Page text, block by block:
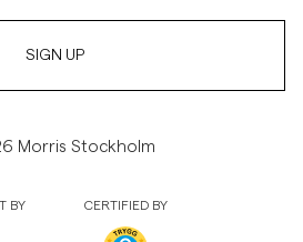
SIGN UP
Morris Stockholm
BY CERTIFIED BY